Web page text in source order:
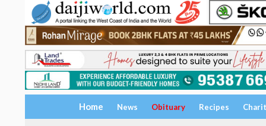
Home News Obituary Recipes